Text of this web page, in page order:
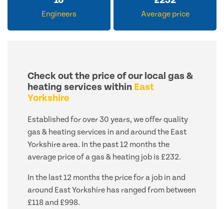
Engineers Average price
Check out the price of our local gas &
heating services within East
Yorkshire
Established for over 30 years, we offer quality
gas & heating services in and around the East
Yorkshire area. In the past 12 months the
average price of a gas & heating job is £232.
In the last 12 months the price for a job in and
around East Yorkshire has ranged from between
£118 and £998.